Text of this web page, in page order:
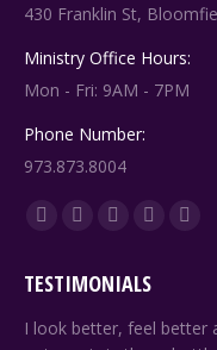
430 Franklin St,
Ministry Office Hours:
Mon - Fri: 9AM - 7PM
Phone Number:
973.873.8004
Find us on:
Facebook
opens
in
X
opens
in
YouTube
opens
in
Linkedin
opens
in
in
TESTIMONIALS
I look better, feel better